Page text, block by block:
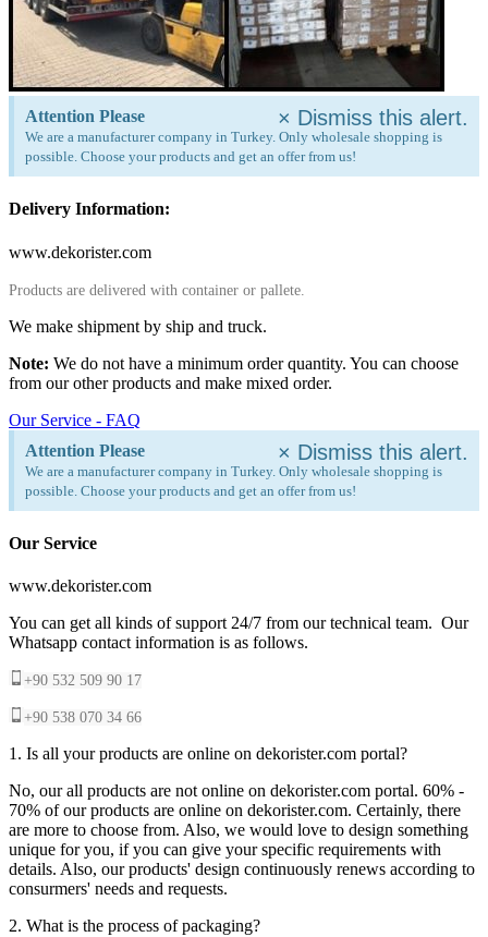
Attention Please
We are a manufacturer company in Turkey. Only wholesale shopping is
possible. Choose your products and get an offer from us!
× Dismiss this alert.
Delivery Information:
www.dekorister.com
Products are delivered with container or pallete.
We make shipment by ship and truck.
Note: We do not have a minimum order quantity. You can choose
from our other products and make mixed order.
Our Service - FAQ
Attention Please
We are a manufacturer company in Turkey. Only wholesale shopping is
possible. Choose your products and get an offer from us!
× Dismiss this alert.
Our Service
www.dekorister.com
You can get all kinds of support 24/7 from our technical team. Our
Whatsapp contact information is as follows.
+90 532 509 90 17
+90 538 070 34 66
1. Is all your products are online on dekorister.com portal?
No, our all products are not online on dekorister.com portal. 60% -
70% of our products are online on dekorister.com. Certainly, there
are more to choose from. Also, we would love to design something
unique for you, if you can give your specific requirements with
details. Also, our products' design continuously renews according to
consurmers' needs and requests.
2. What is the process of packaging?